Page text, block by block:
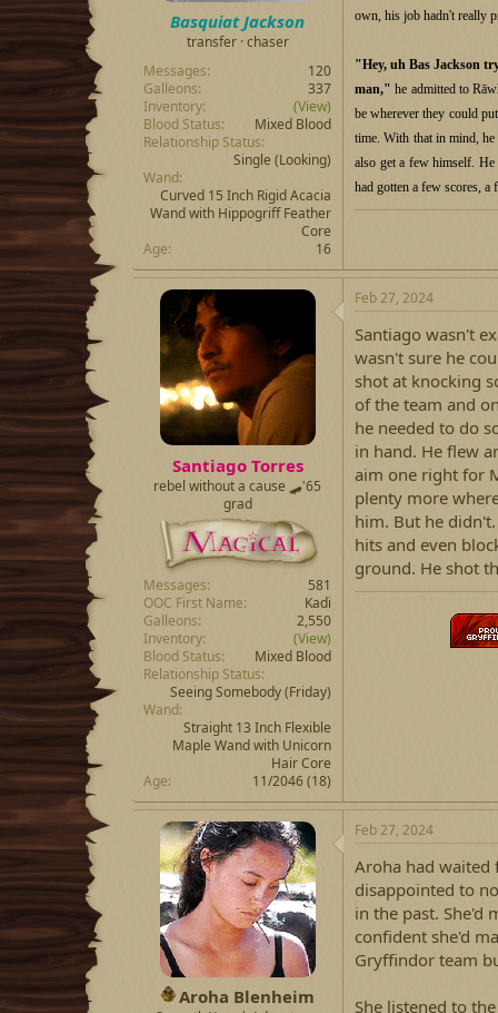
Basquiat Jackson
transfer · chaser
Messages
120
Galleons
337
Inventory
(View)
Blood Status
Mixed Blood
Relationship Status
Single (Looking)
Wand
Curved 15 Inch Rigid Acacia
Wand with Hippogriff Feather
Core
Age
16
own, his job hadn't really
"Hey, uh Bas Jackson
man," he admitted to
be wherever they could
time. With that in mind, he
also get a few himself.
had gotten a few scores,
Santiago Torres
rebel without a cause 🛹'65
grad
Messages
581
OOC First Name
Kadi
Galleons
2,550
Inventory
(View)
Blood Status
Mixed Blood
Relationship Status
Seeing Somebody(Friday)
Wand
Straight 13 Inch Flexible
Maple Wand with Unicorn
Hair Core
Age
11/2046 (18)
Feb 27, 2024
Santiago wasn't
wasn't sure he
shot at knocking
of the team and
he needed to do
in hand. He flew
aim one right for
plenty more
him. But he
hits and even
ground. He shot
Aroha Blenheim
Feb 27, 2024
Aroha had waited
disappointed to
in the past. She'd
confident she'd
Gryffindor team
She listened to